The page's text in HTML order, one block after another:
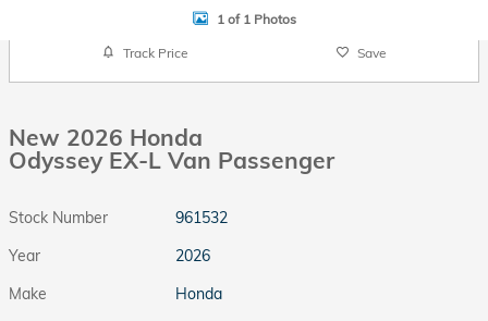
1 of 1 Photos
Track Price Save
New 2026 Honda
Odyssey EX-L Van Passenger
Stock Number
961532
Year
2026
Make
Honda